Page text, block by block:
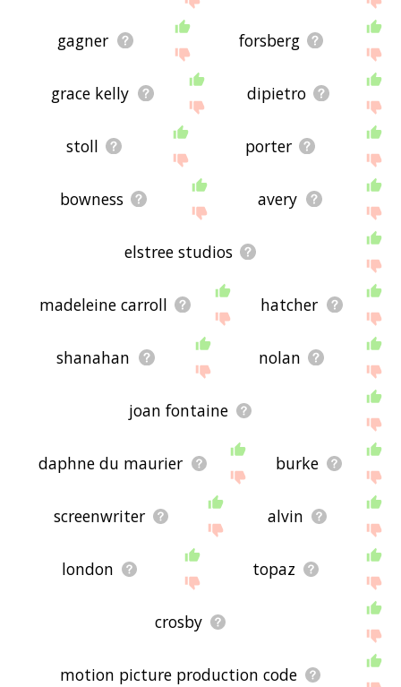
gagner forsberg
grace kelly dipietro
stoll porter
bowness avery
elstree studios
madeleine carroll hatcher
shanahan nolan
joan fontaine
daphne du maurier burke
screenwriter alvin
london topaz
crosby
motion picture production code